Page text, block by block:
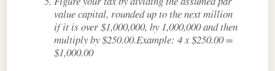
value capital, rounded up to the next million
if it is over $1,000,000, by 1,000,000 and then
multiply by $250.00.Example: 4 x $250.00 =
$1,000.00